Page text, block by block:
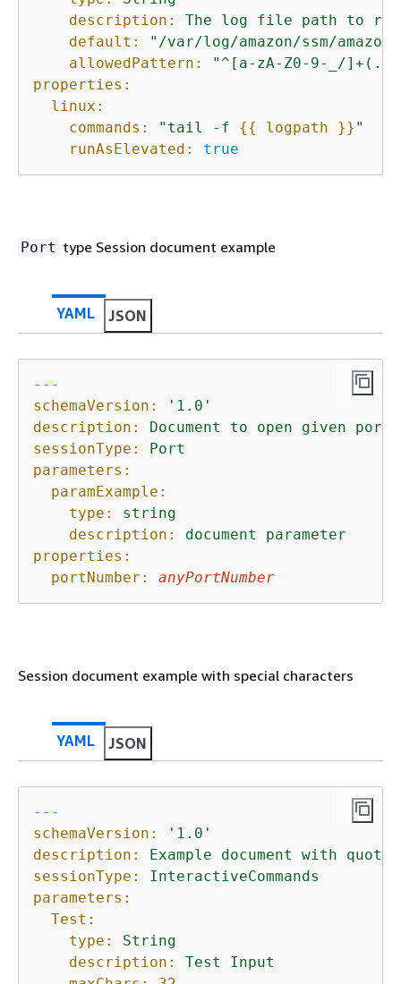
description:
The log file path to
default:
"/var/log/amazon/ssm/
allowedPattern:
"^[a-zA-Z0-9-_/
properties:
linux:
commands:
"tail -f {{ logpath }} "
runAsElevated:
true
Port type Session document example
YAML JSON
---
schemaVersion:
'1.0'
description:
Document to open given port
sessionType:
Port
parameters:
paramExample:
type:
string
description:
document
parameter
properties:
portNumber:
anyPortNumber
Session document example with special characters
YAML JSON
---
schemaVersion:
'1.0'
description:
Example document with
sessionType:
InteractiveCommands
parameters:
Test:
type:
String
description:
Test
Input